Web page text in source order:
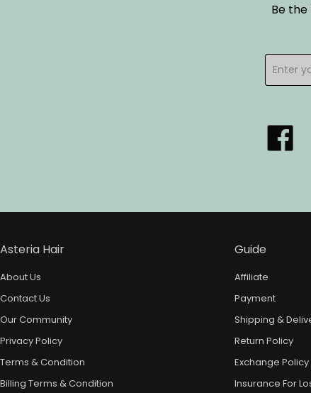
Be
Asteria Hair
About Us
Contact Us
Our Community
Privacy Policy
Terms & Condition
Billing Terms & Condition
Guide
Affiliate
Payment
Shipping &
Return Policy
Exchange Policy
Insurance For